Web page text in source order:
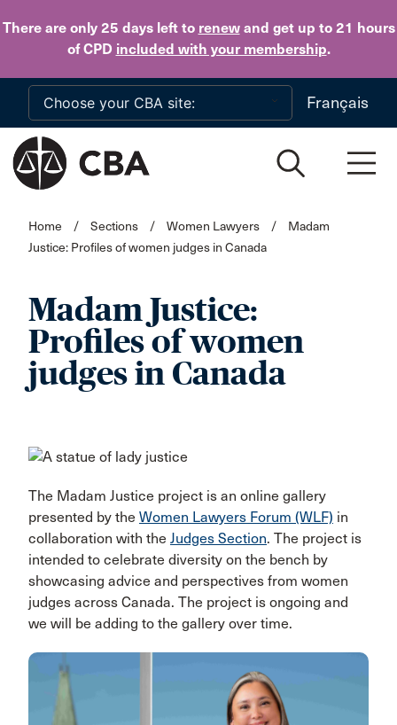
There are only 25 daysleft to renewand get up to 21 hours
of CPD included with your membership.
Skip to main content
Français
Home / Sections / Women Lawyers /
Madam
Justice: Profiles of women judges in Canada
Madam Justice:
Profiles of women
judges in Canada
The Madam Justice project is an online gallery
presented by the Women Lawyers Forum (WLF) in
collaboration with the Judges Section. The project is
intended to celebrate diversity on the bench by
showcasing advice and perspectives from women
judges across Canada. The project is ongoing and
we will be adding to the gallery over time.